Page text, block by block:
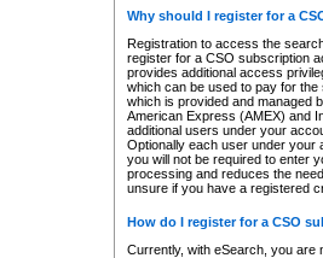
Why should I register for a
Registration to access the
register for a CSO subscription
provides additional access
which can be used to pay for
which is provided and managed
American Express (AMEX) and
additional users under your
Optionally each user under your
you will not be required to enter
processing and reduces the
unsure if you have a registered
How do I register for a CSO
Currently, with eSearch, you are